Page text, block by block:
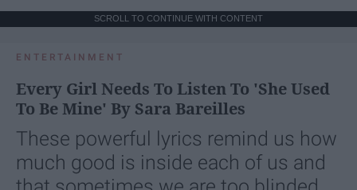
SCROLL TO CONTINUE WITH CONTENT
ENTERTAINMENT
Every Girl Needs To Listen To 'She Used
To Be Mine' By Sara Bareilles
These powerful lyrics remind us how
much good is inside each of us and